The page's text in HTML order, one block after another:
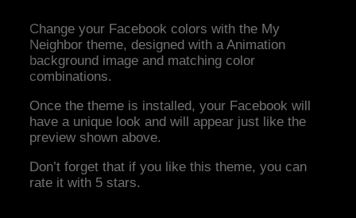
Change your Facebook colors with the My
Neighbor theme, designed with a Animation
background image and matching color
combinations.
Once the theme is installed, your Facebook will
have a unique look and will appear just like the
preview shown above.
Don’t forget that if you like this theme, you can
rate it with 5 stars.